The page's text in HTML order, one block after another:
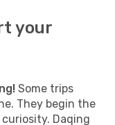
your
Some trips
They begin the
Daqing